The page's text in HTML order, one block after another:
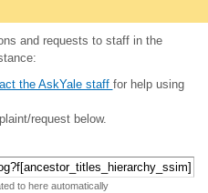
and requests to staff in the
the AskYale staff for help using
request below.
to here automatically